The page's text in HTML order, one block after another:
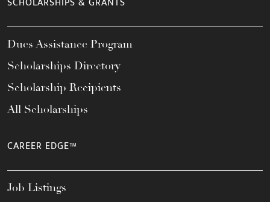
Dues Assistance Program
Scholarships Directory
Scholarship Recipients
All Scholarships
CAREER EDGE™
Job Listings